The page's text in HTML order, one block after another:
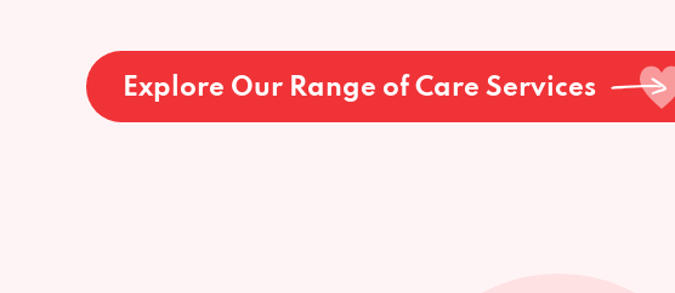
Explore Our Range of Care Services